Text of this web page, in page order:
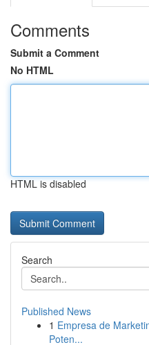
Comments
Submit a Comment
No HTML
HTML is disabled
Search
Published News
1 Empresa de
Poten...